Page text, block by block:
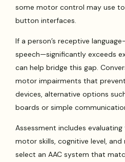
some motor control may use
button interfaces.
If a person’s receptive
speech—significantly exceeds
can help bridge this gap.
motor impairments that
devices, alternative options
boards or simple
Assessment includes evaluating
motor skills, cognitive level,
select an AAC system that